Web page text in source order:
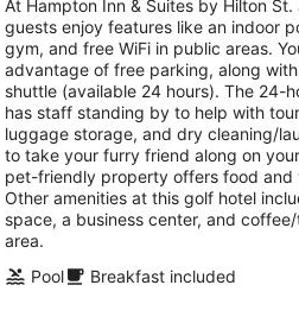
At Hampton Inn & Suites by Hilton St.
guests enjoy features like an indoor
gym, and free WiFi in public areas.
advantage of free parking, along
shuttle (available 24 hours). The 24-
has staff standing by to help with
luggage storage, and dry cleaning/
to take your furry friend along on
pet-friendly property offers food and
Other amenities at this golf hotel
space, a business center, and
area.
Pool
Breakfast included